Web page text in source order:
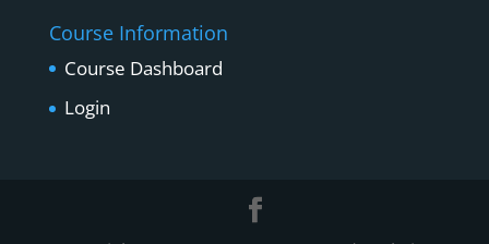
Course Information
Course Dashboard
Login